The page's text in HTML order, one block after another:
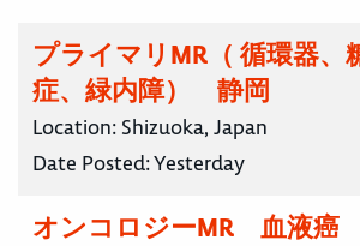
プライマリMR（ 循環器、
症、緑内障） 静岡
Location: Shizuoka, Japan
Date Posted:Yesterday
オンコロジーMR 血液